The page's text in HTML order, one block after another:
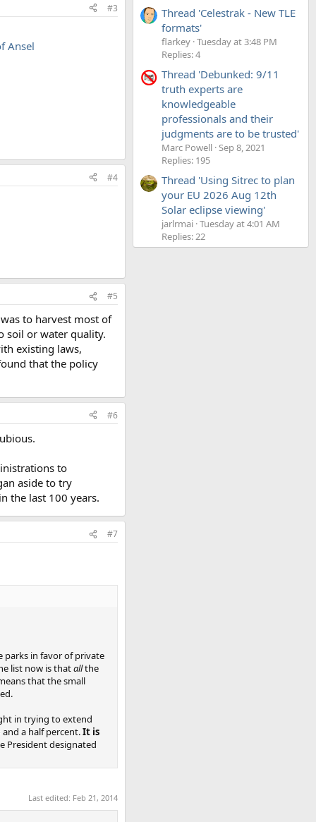
#3
Ansel
#4
#5
to harvest most of
soil or water quality.
existing laws,
that the policy
#6
to
aside to try
the last 100 years.
#7
parks in favor of private
list now is thatallthe
that the small
in trying to extend
a half percent.It is
President designated
Last edited: Feb 21, 2014
Thread 'Celestrak - New TLE
formats'
flarkey Tuesday at 3:48 PM
Replies: 4
Thread 'Debunked: 9/11
truth experts are
knowledgeable
professionals and their
judgments are to be trusted'
Marc Powell Sep 8, 2021
Replies: 195
Thread 'Using Sitrec to plan
your EU 2026 Aug 12th
Solar eclipse viewing'
jarlrmai Tuesday at 4:01 AM
Replies: 22